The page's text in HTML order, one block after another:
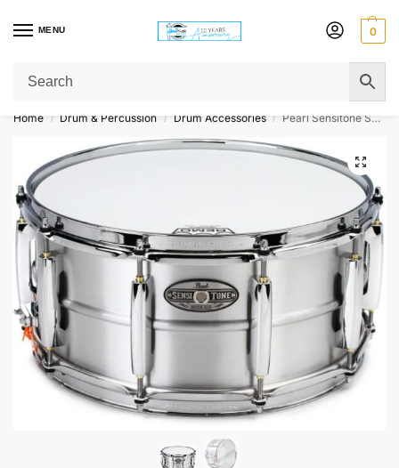
MENU 0
Get Original Affordable Gear from Sweet Muzic Today!
Home / Drum & Percussion / Drum Accessories / Pearl Sensitone STH1465AL Heritage Aluminum Alloy Snare Drum – 14 x 6.5 inches, Brushed Aluminum